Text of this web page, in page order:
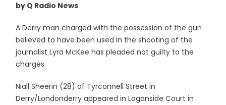
by Q Radio News
A Derry man charged with the possession of the gun
believed to have been used in the shooting of the
journalist Lyra McKee has pleaded not guilty to the
charges.
Niall Sheerin (28) of Tyrconnell Street in
Derry/Londonderry appeared in Laganside Court in